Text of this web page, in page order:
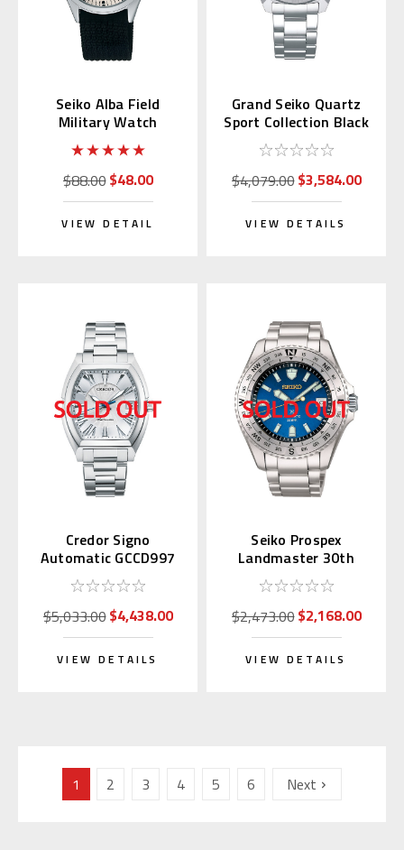
Seiko Alba Field
Military Watch
AQPK401
$88.00$48.00
VIEW DETAIL
Grand Seiko Quartz
Sport Collection Black
Dial SBGX343
$4,079.00$3,584.00
VIEW DETAILS
Credor Signo
Automatic GCCD997
$5,033.00$4,438.00
VIEW DETAILS
Seiko Prospex
Landmaster 30th
Anniversary SLA071 |
SBDX059
$2,473.00$2,168.00
VIEW DETAILS
1 2 3 4 5 6 Next